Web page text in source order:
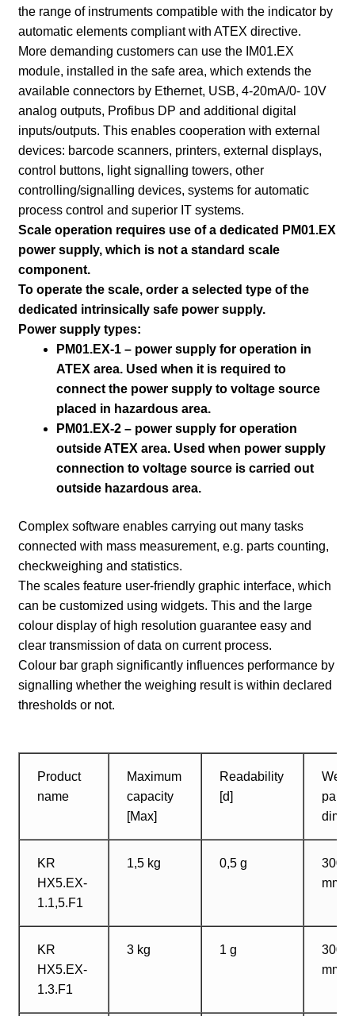
the range of instruments compatible with the indicator by
automatic elements compliant with ATEX directive.
More demanding customers can use the IM01.EX
module, installed in the safe area, which extends the
available connectors by Ethernet, USB, 4-20mA/0- 10V
analog outputs, Profibus DP and additional digital
inputs/outputs. This enables cooperation with external
devices: barcode scanners, printers, external displays,
control buttons, light signalling towers, other
controlling/signalling devices, systems for automatic
process control and superior IT systems.
Scale operation requires use of a dedicated PM01.EX
power supply, which is not a standard scale
component.
To operate the scale, order a selected type of the
dedicated intrinsically safe power supply.
Power supply types:
PM01.EX-1 – power supply for operation in
ATEX area. Used when it is required to
connect the power supply to voltage source
placed in hazardous area.
PM01.EX-2 – power supply for operation
outside ATEX area. Used when power supply
connection to voltage source is carried out
outside hazardous area.
Complex software enables carrying out many tasks
connected with mass measurement, e.g. parts counting,
checkweighing and statistics.
The scales feature user-friendly graphic interface, which
can be customized using widgets. This and the large
colour display of high resolution guarantee easy and
clear transmission of data on current process.
Colour bar graph significantly influences performance by
signalling whether the weighing result is within declared
thresholds or not.
Product
name
Maximum
capacity
[Max]
Readability
[d]
pan
KR
HX5.EX-
1.1,5.F1
1,5 kg 0,5 g
mm
KR
HX5.EX-
1.3.F1
3 kg 1 g
mm